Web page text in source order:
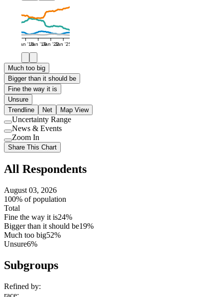
Jan '16Jan '19Jan '22Jan '25
Much too big
Bigger than it should be
Fine the way it is
Unsure
Trendline
Net Map View
Use
setting
Uncertainty Range
Use
setting
News & Events
Use
setting
Zoom In
Share This Chart
All Respondents
August 03, 2026
100% of population
Total
Fine the way it is24%
Bigger than it should be19%
Much too big52%
Unsure6%
Subgroups
Refined by:
race: